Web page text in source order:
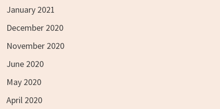
January 2021
December 2020
November 2020
June 2020
May 2020
April 2020